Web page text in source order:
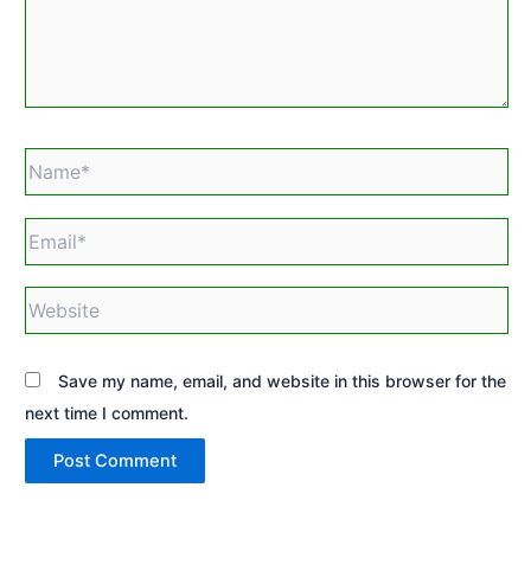
Save my name, email, and website in this browser for the
next time I comment.